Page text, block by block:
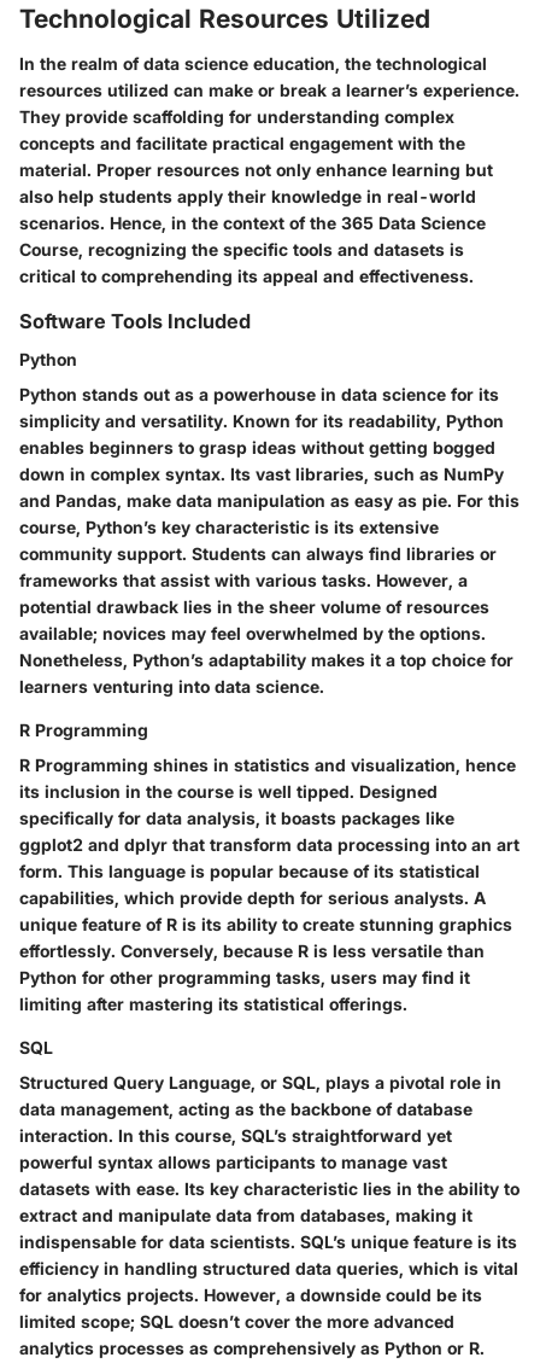
Technological Resources Utilized
In the realm of data science education, the technological
resources utilized can make or break a learner’s experience.
They provide scaffolding for understanding complex
concepts and facilitate practical engagement with the
material. Proper resources not only enhance learning but
also help students apply their knowledge in real-world
scenarios. Hence, in the context of the 365 Data Science
Course, recognizing the specific tools and datasets is
critical to comprehending its appeal and effectiveness.
Software Tools Included
Python
Python stands out as a powerhouse in data science for its
simplicity and versatility. Known for its readability, Python
enables beginners to grasp ideas without getting bogged
down in complex syntax. Its vast libraries, such as NumPy
and Pandas, make data manipulation as easy as pie. For this
course, Python’s key characteristic is its extensive
community support. Students can always find libraries or
frameworks that assist with various tasks. However, a
potential drawback lies in the sheer volume of resources
available; novices may feel overwhelmed by the options.
Nonetheless, Python’s adaptability makes it a top choice for
learners venturing into data science.
R Programming
R Programming shines in statistics and visualization, hence
its inclusion in the course is well tipped. Designed
specifically for data analysis, it boasts packages like
ggplot2 and dplyr that transform data processing into an art
form. This language is popular because of its statistical
capabilities, which provide depth for serious analysts. A
unique feature of R is its ability to create stunning graphics
effortlessly. Conversely, because R is less versatile than
Python for other programming tasks, users may find it
limiting after mastering its statistical offerings.
SQL
Structured Query Language, or SQL, plays a pivotal role in
data management, acting as the backbone of database
interaction. In this course, SQL’s straightforward yet
powerful syntax allows participants to manage vast
datasets with ease. Its key characteristic lies in the ability to
extract and manipulate data from databases, making it
indispensable for data scientists. SQL’s unique feature is its
efficiency in handling structured data queries, which is vital
for analytics projects. However, a downside could be its
limited scope; SQL doesn’t cover the more advanced
analytics processes as comprehensively as Python or R.